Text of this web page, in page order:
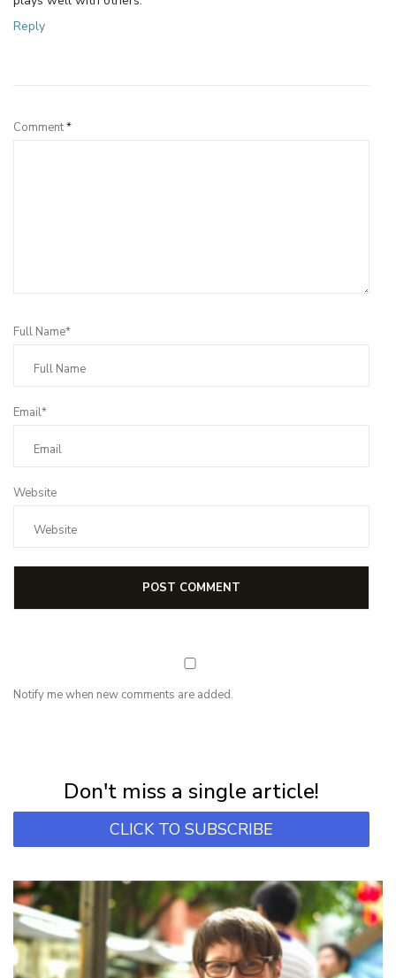
Reply
Comment*
Full Name*
Email*
Website
Notify me when new comments are added.
Don't miss a single article!
CLICK TO SUBSCRIBE